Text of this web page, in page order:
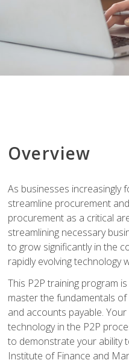
Overview
As businesses increasingly
streamline procurement
procurement as a critical
streamlining necessary
to grow significantly in the
rapidly evolving technology
This P2P training program
master the fundamentals
and accounts payable.
technology in the P2P
to demonstrate your ability
Institute of Finance and